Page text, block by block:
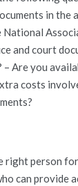
in the
National
and court
Are you
costs
right person
can provide